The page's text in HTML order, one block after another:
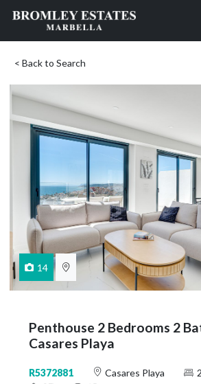
< Back to Search
14
Penthouse 2 Bedrooms 2
Casares Playa
R5372881 Casares Playa 2